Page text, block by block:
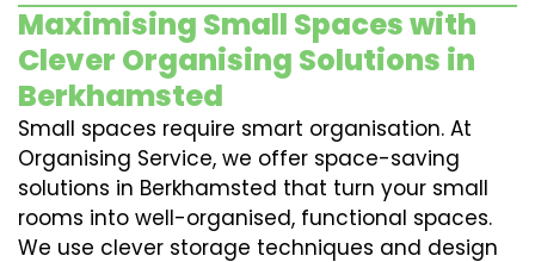
Maximising Small Spaces with
Clever Organising Solutions in
Berkhamsted
Small spaces require smart organisation. At
Organising Service, we offer space-saving
solutions in Berkhamsted that turn your small
rooms into well-organised, functional spaces.
We use clever storage techniques and design